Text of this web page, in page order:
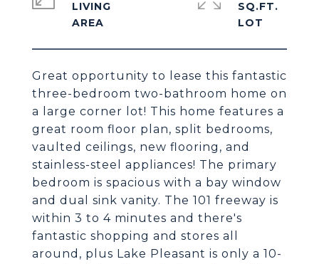
Great opportunity to lease this fantastic
three-bedroom two-bathroom home on
a large corner lot! This home features a
great room floor plan, split bedrooms,
vaulted ceilings, new flooring, and
stainless-steel appliances! The primary
bedroom is spacious with a bay window
and dual sink vanity. The 101 freeway is
within 3 to 4 minutes and there's
fantastic shopping and stores all
around, plus Lake Pleasant is only a 10-
LIVING
SQ.FT.